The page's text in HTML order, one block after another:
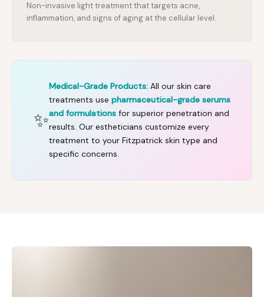
Non-invasive light treatment that targets acne,
inflammation, and signs of aging at the cellular level.
✨
Medical-Grade Products: All our skin care
treatments use pharmaceutical-grade serums
and formulations for superior penetration and
results. Our estheticians customize every
treatment to your Fitzpatrick skin type and
specific concerns.